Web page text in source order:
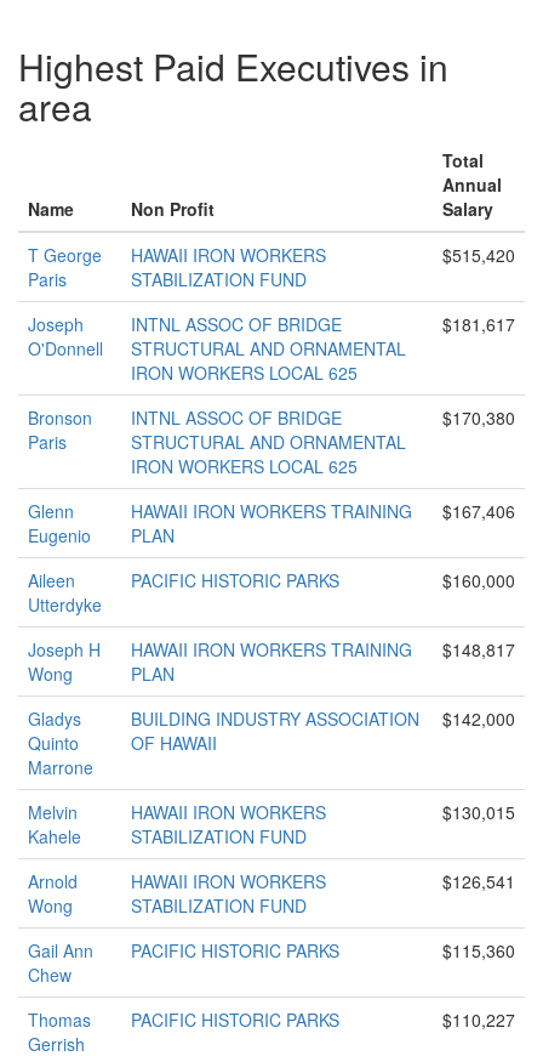
Highest Paid Executives in
area
Name Non Profit
Total
Annual
Salary
T George
Paris
HAWAII IRON WORKERS
STABILIZATION FUND
$515,420
Joseph
O'Donnell
INTNL ASSOC OF BRIDGE
STRUCTURAL AND ORNAMENTAL
IRON WORKERS LOCAL 625
$181,617
Bronson
Paris
INTNL ASSOC OF BRIDGE
STRUCTURAL AND ORNAMENTAL
IRON WORKERS LOCAL 625
$170,380
Glenn
Eugenio
HAWAII IRON WORKERS TRAINING
PLAN
$167,406
Aileen
Utterdyke
PACIFIC HISTORIC PARKS $160,000
Joseph H
Wong
HAWAII IRON WORKERS TRAINING
PLAN
$148,817
Gladys
Quinto
Marrone
BUILDING INDUSTRY ASSOCIATION
OF HAWAII
$142,000
Melvin
Kahele
HAWAII IRON WORKERS
STABILIZATION FUND
$130,015
Arnold
Wong
HAWAII IRON WORKERS
STABILIZATION FUND
$126,541
Gail Ann
Chew
PACIFIC HISTORIC PARKS $115,360
Thomas
Gerrish
PACIFIC HISTORIC PARKS $110,227